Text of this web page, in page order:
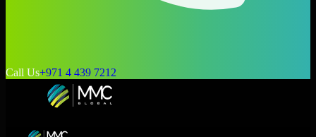
Call Us+971 4 439 7212